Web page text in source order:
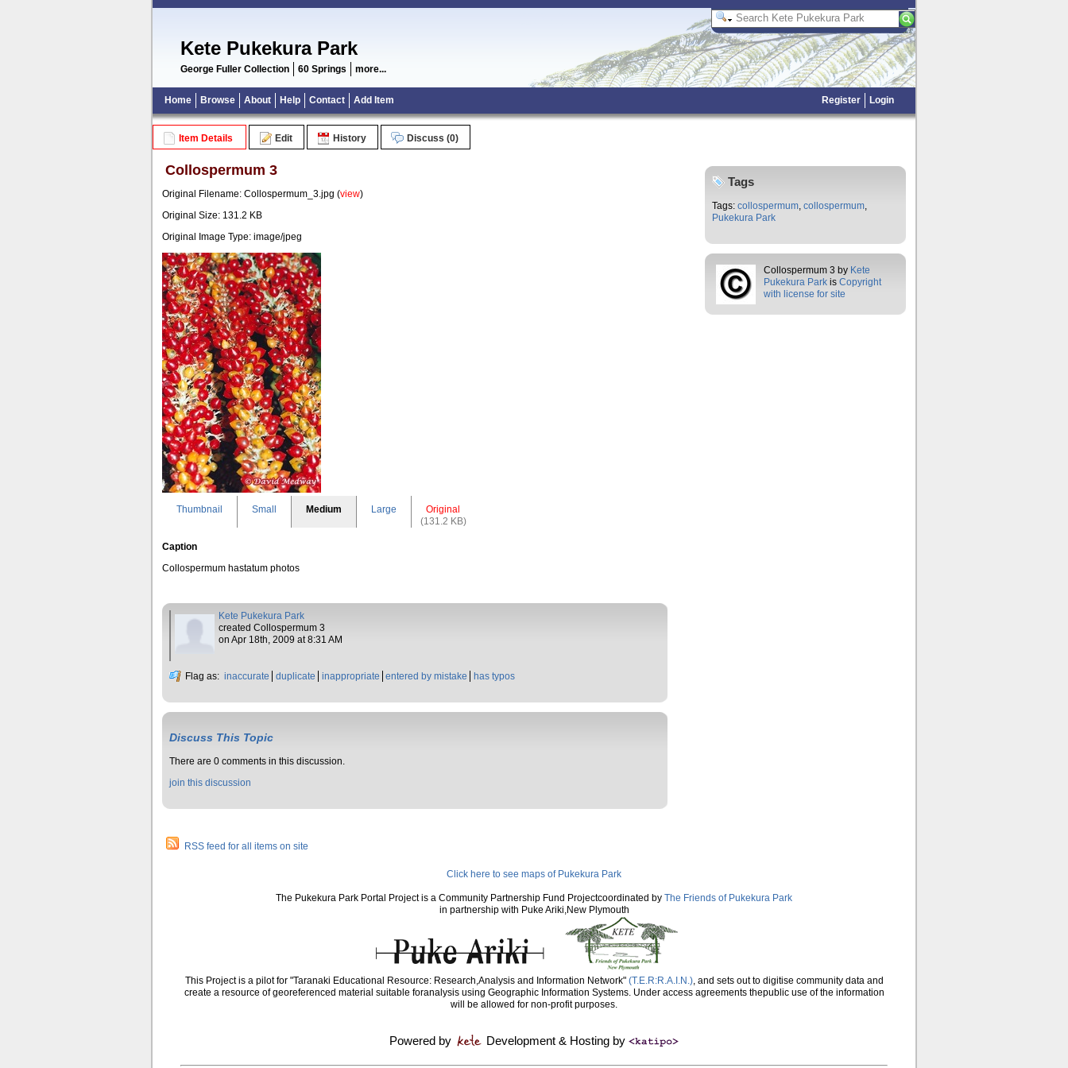
Kete Pukekura Park
George Fuller Collection 60 Springs more...
Register Login
Home Browse About Help Contact Add Item
Item Details Edit History Discuss (0)
Collospermum 3
Original Filename: Collospermum_3.jpg (view)
Original Size: 131.2 KB
Original Image Type: image/jpeg
Thumbnail Small Medium Large
Original
(131.2 KB)
Caption
Collospermum hastatum photos
Kete Pukekura Park
created Collospermum 3
on Apr 18th, 2009 at 8:31 AM
Flag as: inaccurate duplicate inappropriate entered by mistake has typos
Discuss This Topic
There are 0 comments in this discussion.
join this discussion
Tags
Tags: collospermum, collospermum,
Pukekura Park
Collospermum 3 by Kete
Pukekura Parkis Copyright
with license for site
RSS feed for all items on site
Click here to see maps of Pukekura Park
The Pukekura Park Portal Project is a Community Partnership Fund Projectcoordinated by The Friends of Pukekura Park
in partnership with Puke Ariki,New Plymouth
This Project is a pilot for "Taranaki Educational Resource: Research,Analysis and Information Network"(T.E.R:R.A.I.N.), and sets out to digitise community data and
create a resource of georeferenced material suitable foranalysis using Geographic Information Systems. Under access agreements thepublic use of the information
will be allowed for non-profit purposes.
Powered by Development & Hosting by